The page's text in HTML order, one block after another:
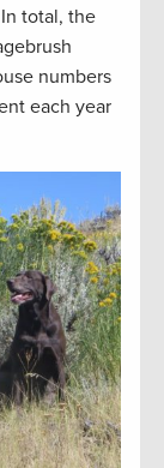
total, the
numbers
each year